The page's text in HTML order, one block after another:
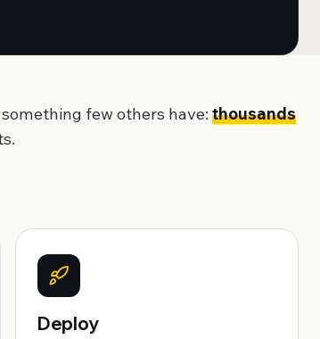
few others have:thousands
Deploy